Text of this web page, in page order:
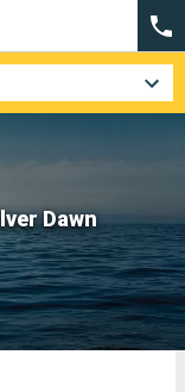
Dawn
lines